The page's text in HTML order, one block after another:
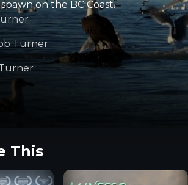
on the BC Coast.
Turner
This